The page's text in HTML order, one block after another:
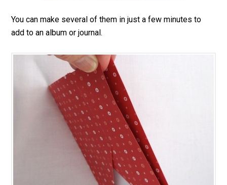
You can make several of them in just a few minutes to
add to an album or journal.